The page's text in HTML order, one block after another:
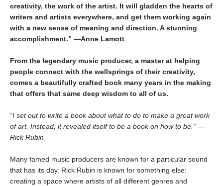
creativity, the work of the artist. It will gladden the hearts of
writers and artists everywhere, and get them working again
with a new sense of meaning and direction. A stunning
accomplishment.” —Anne Lamott
From the legendary music producer, a master at helping
people connect with the wellsprings of their creativity,
comes a beautifully crafted book many years in the making
that offers that same deep wisdom to all of us.
“I set out to write a book about what to do to make a great work
of art. Instead, it revealed itself to be a book on how to be.” —
Rick Rubin
Many famed music producers are known for a particular sound
that has its day. Rick Rubin is known for something else:
creating a space where artists of all different genres and